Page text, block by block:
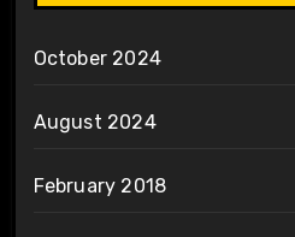
October 2024
August 2024
February 2018